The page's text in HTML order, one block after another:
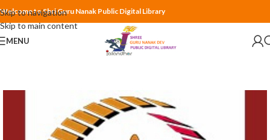
Skip to navigation
Skip to main content
Welcome to Shri Guru Nanak Public Digital Library
MENU